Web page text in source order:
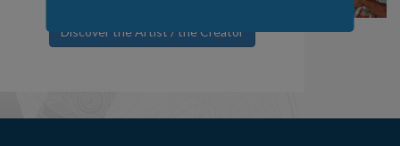
Discover the Artist / the Creator